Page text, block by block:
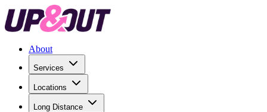
About
Services
Locations
Long Distance